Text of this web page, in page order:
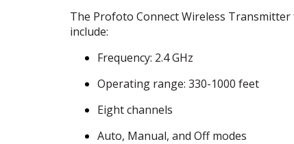
The Profoto Connect Wireless
include:
Frequency: 2.4 GHz
Operating range: 330-1000 feet
Eight channels
Auto, Manual, and Off modes